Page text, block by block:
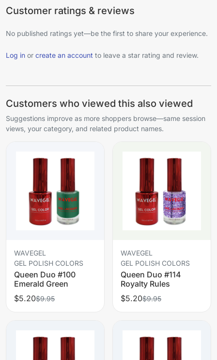
Customer ratings & reviews
No published ratings yet—be the first to share your experience.
Log in or create an account to leave a star rating and review.
Customers who viewed this also viewed
Suggestions improve as more shoppers browse—same session
views, your category, and related product names.
WAVEGEL
GEL POLISH COLORS
Queen Duo #100
Emerald Green
$5.20$9.95
WAVEGEL
GEL POLISH COLORS
Queen Duo #114
Royalty Rules
$5.20$9.95